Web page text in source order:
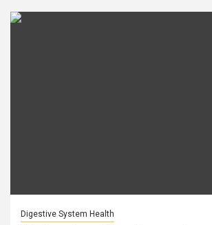
Digestive System Health